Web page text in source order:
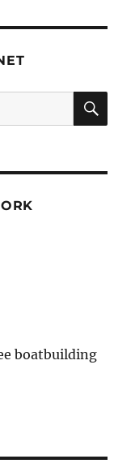
boatbuilding